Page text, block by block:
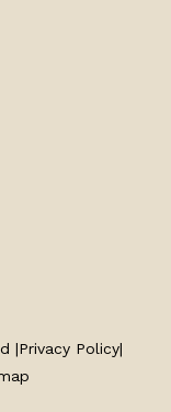
|Privacy Policy|